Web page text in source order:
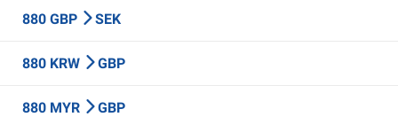
880 GBP SEK
880 KRW GBP
880 MYR GBP